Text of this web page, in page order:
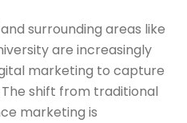
surrounding areas like
are increasingly
marketing to capture
shift from traditional
marketing is